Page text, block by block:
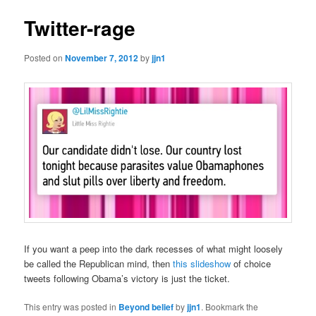
Twitter-rage
Posted onNovember 7, 2012byjjn1
If you want a peep into the dark recesses of what might loosely
be called the Republican mind, thenthis slideshow of choice
tweets following Obama’s victory is just the ticket.
This entry was posted in Beyond beliefbyjjn1. Bookmark the